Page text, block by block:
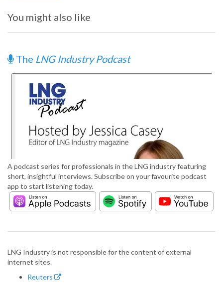
You might also like
The LNG Industry Podcast
A podcast series for professionals in the LNG industry featuring
short, insightful interviews. Subscribe on your favourite podcast
app to start listening today.
LNG Industry is not responsible for the content of external
internet sites.
Reuters